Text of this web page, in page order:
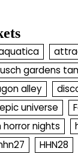
gardens
alley
epic universe
horror nights
HHN28